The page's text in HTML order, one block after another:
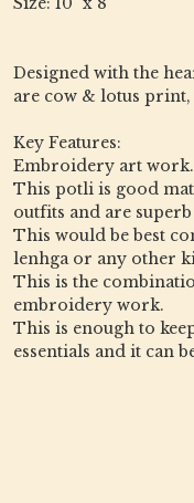
Designed with the
are cow & lotus print,
Key Features:
Embroidery art work.
This potli is good
outfits and are
This would be best
lenhga or any other
This is the
embroidery work.
This is enough to
essentials and it can